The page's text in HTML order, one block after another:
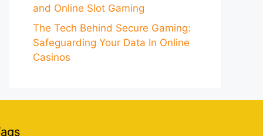
and Online Slot Gaming
The Tech Behind Secure Gaming:
Safeguarding Your Data In Online
Casinos